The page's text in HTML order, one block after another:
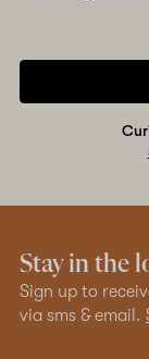
Stay in the
Sign up to
via sms & email.